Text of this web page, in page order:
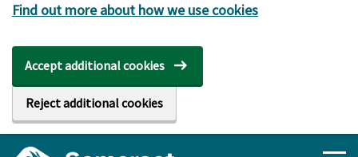
Find out more about how we use cookies
Accept additional cookies
Reject additional cookies